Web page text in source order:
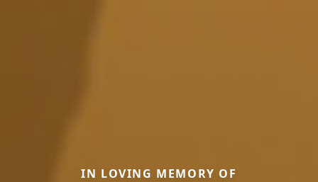
IN LOVING MEMORY OF